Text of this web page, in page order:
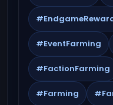
#EventFarming
#FactionFarming
#Farming